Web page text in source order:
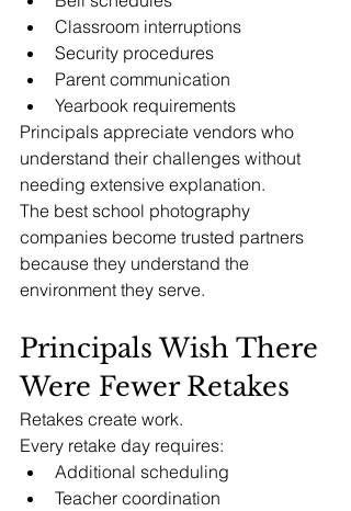
Classroom interruptions
Security procedures
Parent communication
Yearbook requirements
Principals appreciate vendors who
understand their challenges without
needing extensive explanation.
The best school photography
companies become trusted partners
because they understand the
environment they serve.
Principals Wish There
Were Fewer Retakes
Retakes create work.
Every retake day requires:
Additional scheduling
Teacher coordination